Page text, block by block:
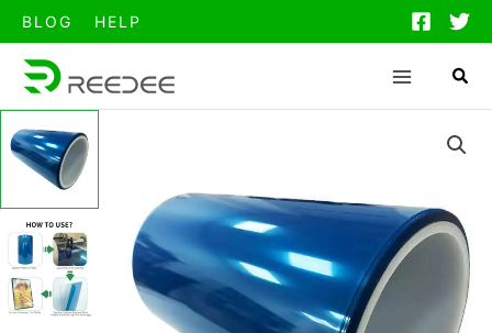
BLOG HELP